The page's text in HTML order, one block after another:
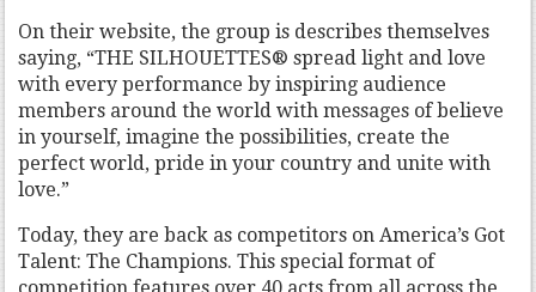
On their website, the group is describes themselves
saying, “THE SILHOUETTES® spread light and love
with every performance by inspiring audience
members around the world with messages of believe
in yourself, imagine the possibilities, create the
perfect world, pride in your country and unite with
love.”
Today, they are back as competitors on America’s Got
Talent: The Champions. This special format of